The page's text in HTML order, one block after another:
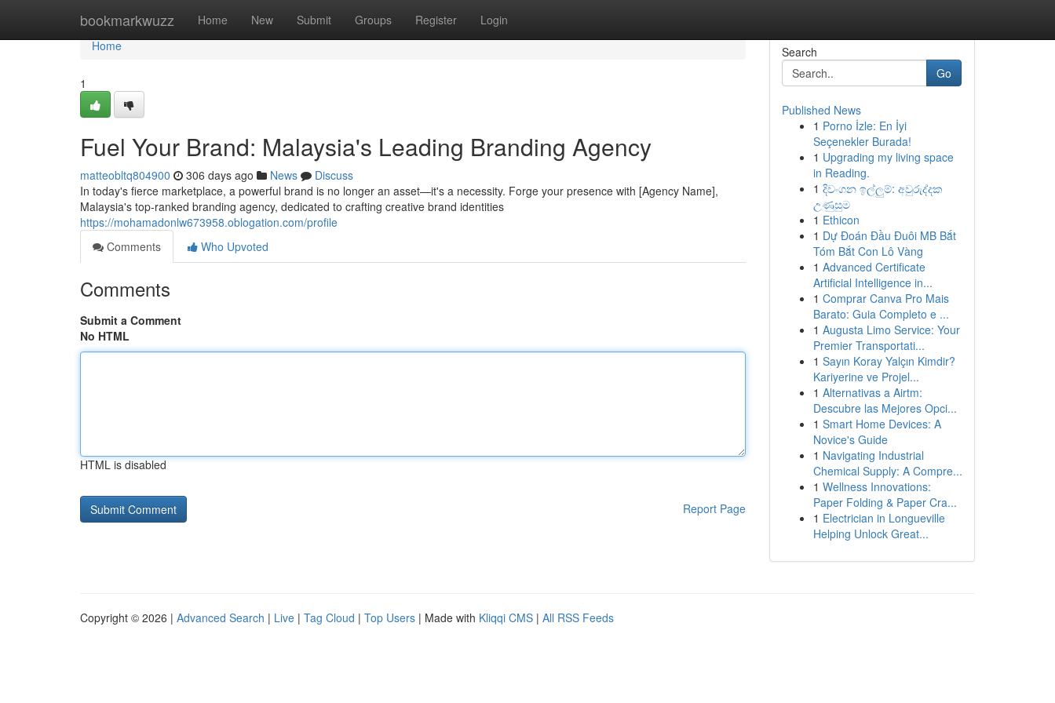
bookmarkwuzz Home New Submit Groups Register Login
Home
Home
1
Fuel Your Brand: Malaysia's Leading Branding Agency
matteobltq804900 306 days ago News
Discuss
In today's fierce marketplace, a powerful brand is no longer an asset—it's a necessity. Forge your presence with [Agency Name],
Malaysia's top-ranked branding agency, dedicated to crafting creative brand identities
https://mohamadonlw673958.oblogation.com/profile
Comments
Who Upvoted
Comments
Submit a Comment
No HTML
HTML is disabled
Report Page
Search
Go
Published News
1 Porno İzle: En İyi
Seçenekler Burada!
1 Upgrading my living space
in Reading.
1 දිවංගන ඉල්ලුම්: අවුරුද්දක
උණුසුම
1 Ethicon
1 Dự Đoán Đầu Đuôi MB Bắt
Tóm Bắt Con Lô Vàng
1 Advanced Certificate
Artificial Intelligence in...
1 Comprar Canva Pro Mais
Barato: Guia Completo e ...
1 Augusta Limo Service: Your
Premier Transportati...
1 Sayın Koray Yalçın Kimdir?
Kariyerine ve Projel...
1 Alternativas a Airtm:
Descubre las Mejores Opci...
1 Smart Home Devices: A
Novice's Guide
1 Navigating Industrial
Chemical Supply: A Compre...
1 Wellness Innovations:
Paper Folding & Paper Cra...
1 Electrician in Longueville
Helping Unlock Great...
Copyright © 2026 | Advanced Search | Live | Tag Cloud | Top Users | Made with Kliqqi CMS | All RSS Feeds